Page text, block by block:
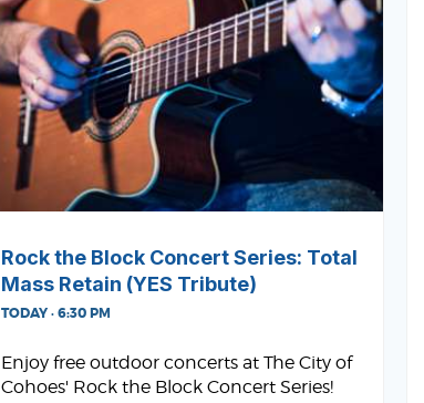
Rock the Block Concert Series: Total
Mass Retain (YES Tribute)
TODAY · 6:30 PM
Enjoy free outdoor concerts at The City of
Cohoes' Rock the Block Concert Series!